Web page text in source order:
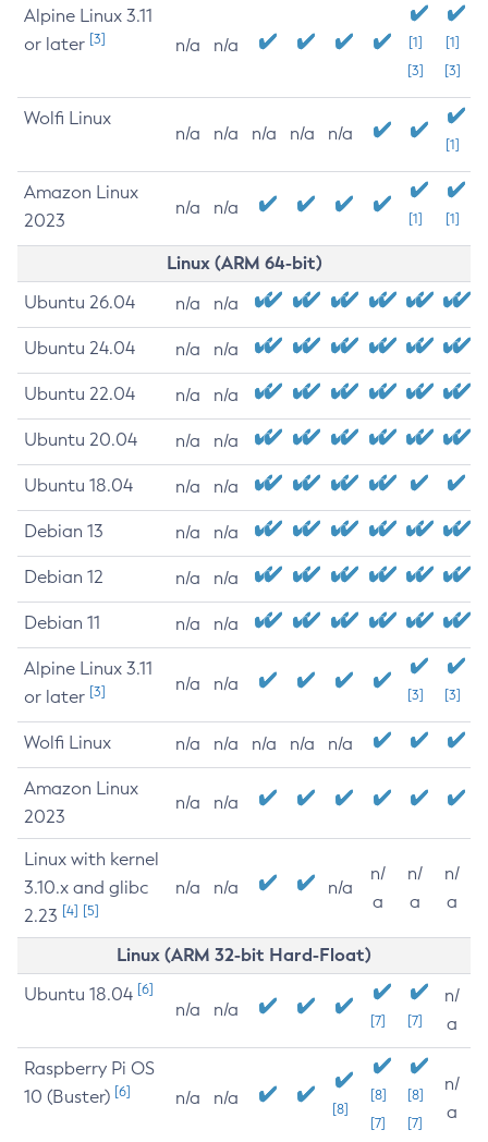
Alpine Linux 3.11
or later [3] n/a n/a
[1]
[3]
[1]
[3]
Wolfi Linux
n/a n/a n/a n/a n/a
[1]
Amazon Linux
2023
n/a n/a
[1] [1]
Linux (ARM 64-bit)
Ubuntu 26.04 n/a n/a
Ubuntu 24.04 n/a n/a
Ubuntu 22.04 n/a n/a
Ubuntu 20.04 n/a n/a
Ubuntu 18.04 n/a n/a
Debian 13 n/a n/a
Debian 12 n/a n/a
Debian 11 n/a n/a
Alpine Linux 3.11
or later [3] n/a n/a
[3] [3]
Wolfi Linux n/a n/a n/a n/a n/a
Amazon Linux
2023
n/a n/a
Linux with kernel
3.10.x and glibc
2.23 [4] [5]
n/a n/a n/a
n/
a
n/
a
n/
a
Linux (ARM 32-bit Hard-Float)
Ubuntu 18.04 [6]
n/a n/a
[7] [7]
n/
a
Raspberry Pi OS
10 (Buster) [6] n/a n/a
[8]
[8]
[7]
[8]
[7]
n/
a